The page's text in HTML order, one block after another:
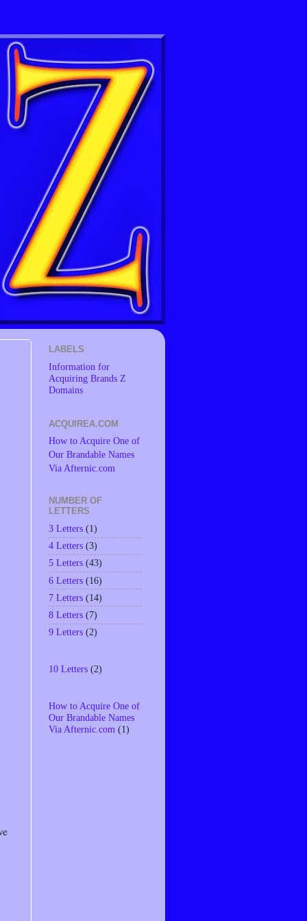
LABELS
Information for
Acquiring Brands Z
Domains
ACQUIREA.COM
How to Acquire One of
Our Brandable Names
Via Afternic.com
NUMBER OF
LETTERS
3 Letters (1)
4 Letters (3)
5 Letters (43)
6 Letters (16)
7 Letters (14)
8 Letters (7)
9 Letters (2)
10 Letters (2)
How to Acquire One of
Our Brandable Names
Via Afternic.com (1)